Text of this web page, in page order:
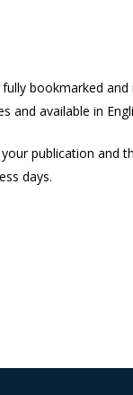
bookmarked
and available in
publication and
days.